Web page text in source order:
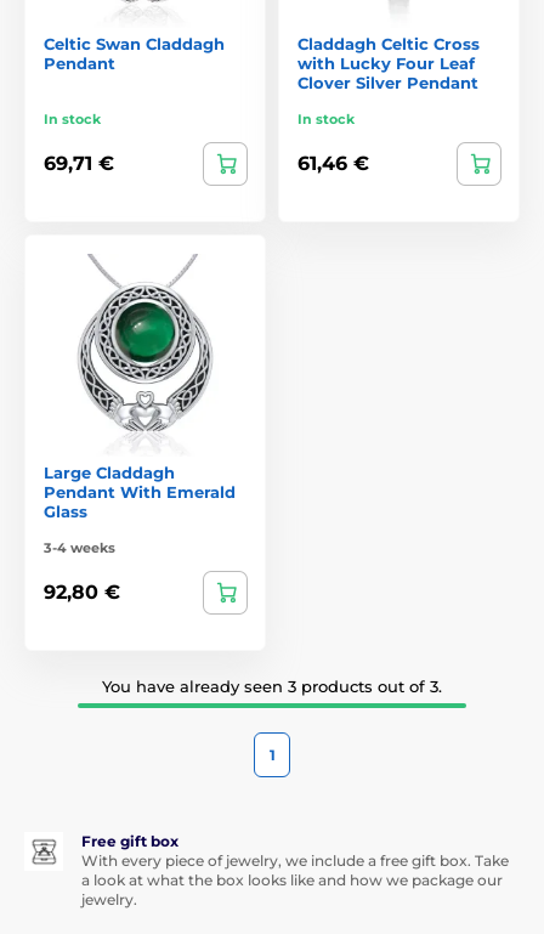
Celtic Swan Claddagh
Pendant
In stock
69,71 €
Claddagh Celtic Cross
with Lucky Four Leaf
Clover Silver Pendant
In stock
61,46 €
Large Claddagh
Pendant With Emerald
Glass
3-4 weeks
92,80 €
You have already seen 3 products out of 3.
1
Free gift box
With every piece of jewelry, we include a free gift box. Take
a look at what the box looks like and how we package our
jewelry.